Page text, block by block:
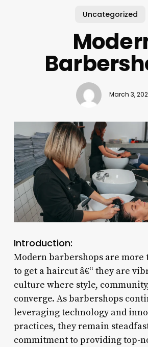
Uncategorized
March 3,
Introduction:
Modern barbershops are more
to get a haircut â€“ they are
culture where style,
converge. As barbershops
leveraging technology and
practices, they remain
commitment to providing top-